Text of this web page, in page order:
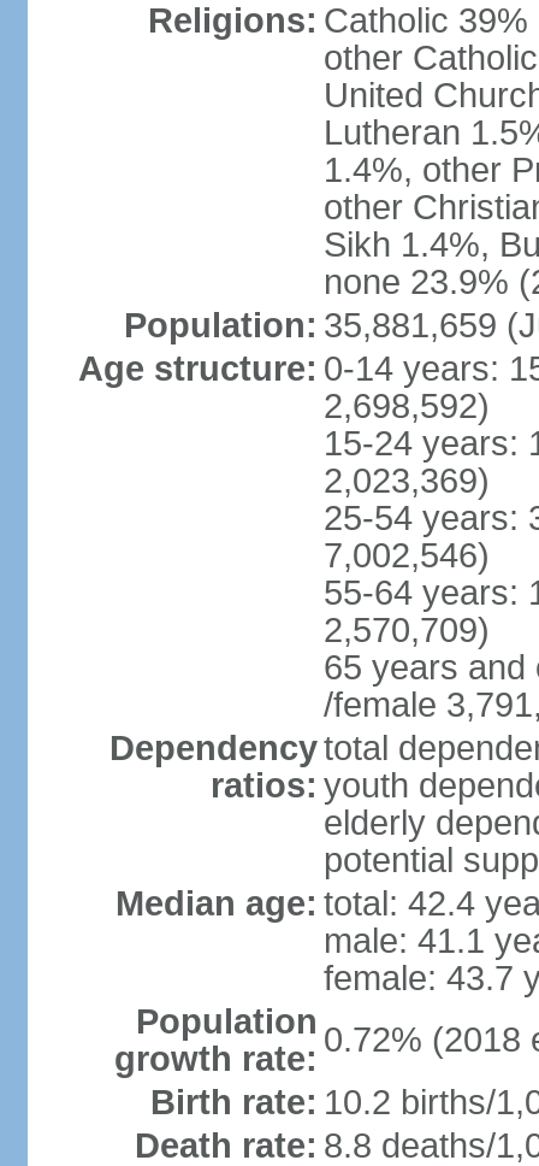
Religions: Catholic
other
United
Lutheran
1.4%, other
other
Sikh 1.4%,
none 23.9%
Population: 35,881,659
Age structure: 0-14 years:
2,698,592)
15-24 years:
2,023,369)
25-54 years:
7,002,546)
55-64 years:
2,570,709)
65 years and
/female
Dependency
ratios:
total
youth
elderly
potential
Median age: total: 42.4
male: 41.1
female: 43.7
Population
growth rate: 0.72% (2018
Birth rate: 10.2 births/
Death rate: 8.8 deaths/